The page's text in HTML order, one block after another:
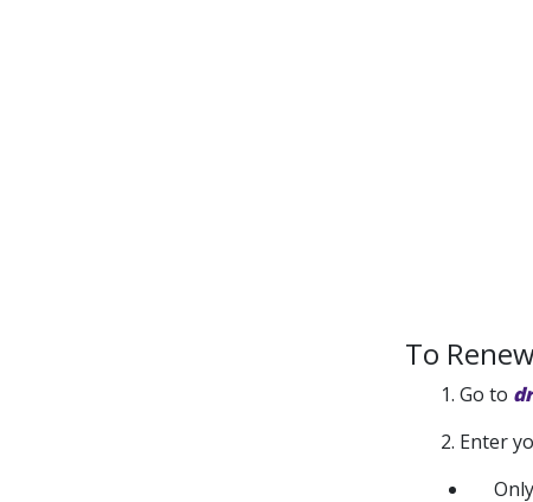
To
1. Go to
2. Enter